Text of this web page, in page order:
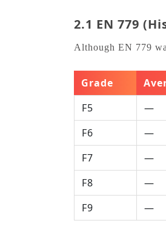
2.1 EN 779
Although EN 779
Grade
F5
—
F6
—
F7
—
F8
—
F9
—